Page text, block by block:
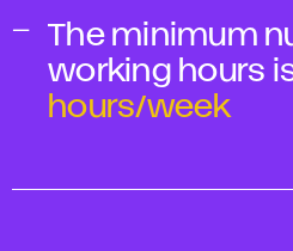
The minimum
working hours
hours/week